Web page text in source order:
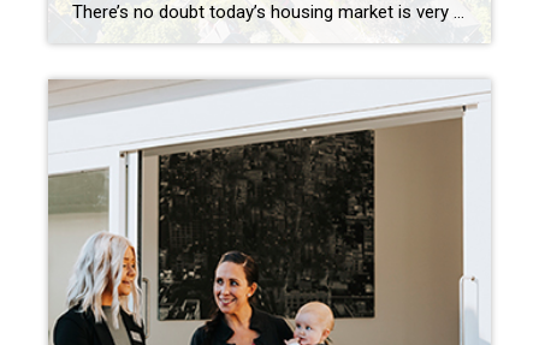
There’s no doubt today’s housing market is very different than the frenzied one from the past couple of years. In the second half of 2022, there was a dramatic shift in real estate, and it caused many people to make comparisons to the 2008 housing crisis. While there may be a few similarities, when looking at key […]